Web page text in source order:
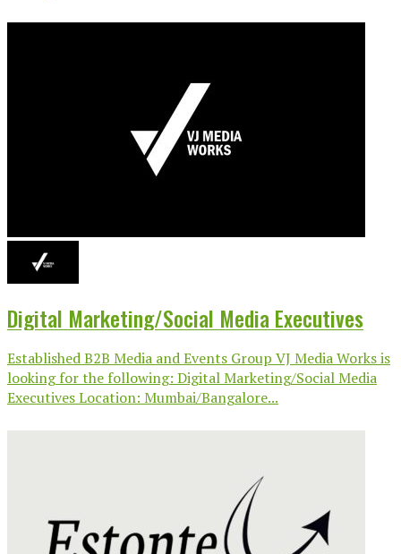
Digital Marketing/Social Media Executives
Established B2B Media and Events Group VJ Media Works is
looking for the following: Digital Marketing/Social Media
Executives Location: Mumbai/Bangalore...